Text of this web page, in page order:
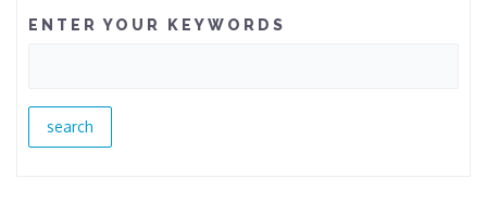
ENTER YOUR KEYWORDS